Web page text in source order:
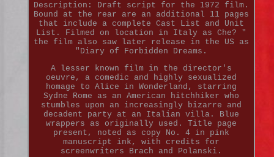
Description: Draft script for the 1972 film.
Bound at the rear are an additional 11 pages
that include a complete Cast List and Unit
List. Filmed on location in Italy as Che? "
the film also saw later release in the US as
"Diary of Forbidden Dreams.
A lesser known film in the director's
oeuvre, a comedic and highly sexualized
homage to Alice in Wonderland, starring
Sydne Rome as an American hitchhiker who
stumbles upon an increasingly bizarre and
decadent party at an Italian villa. Blue
wrappers as originally used. Title page
present, noted as copy No. 4 in pink
manuscript ink, with credits for
screenwriters Brach and Polanski.